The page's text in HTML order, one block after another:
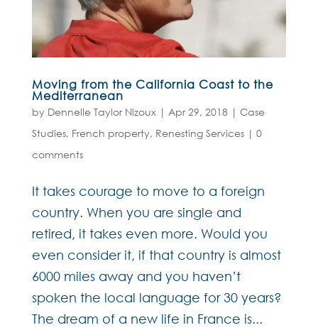
Moving from the California Coast to the
Mediterranean
by Dennelle Taylor Nizoux | Apr 29, 2018| Case
Studies, French property, Renesting Services| 0
comments
It takes courage to move to a foreign
country. When you are single and
retired, it takes even more. Would you
even consider it, if that country is almost
6000 miles away and you haven’t
spoken the local language for 30 years?
The dream of a new life in France is...